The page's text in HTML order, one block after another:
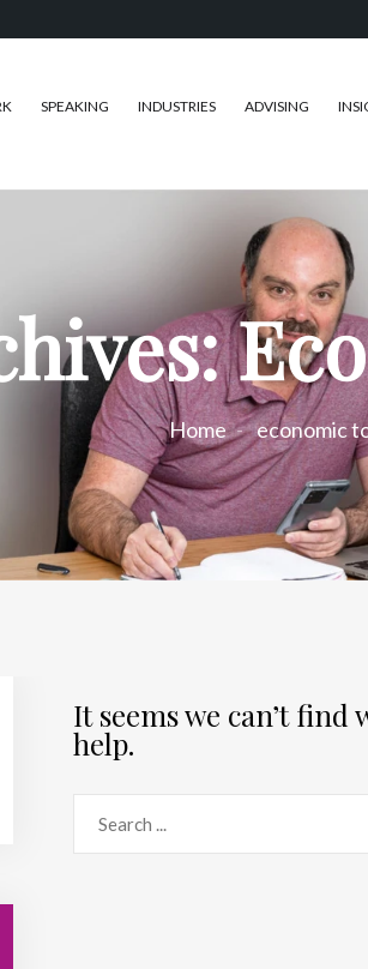
SPEAKING INDUSTRIES ADVISING
Home economic
It seems we can’t
help.